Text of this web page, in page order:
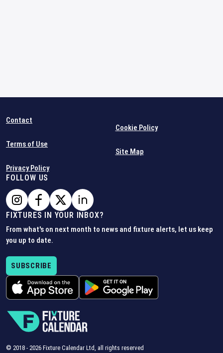
Contact
Terms of Use
Privacy Policy
Cookie Policy
Site Map
FOLLOW US
FIXTURES IN YOUR INBOX?
From what's on next month to news and fixture alerts, let us keep
you up to date.
SUBSCRIBE
© 2018 - 2026 Fixture Calendar Ltd, all rights reserved